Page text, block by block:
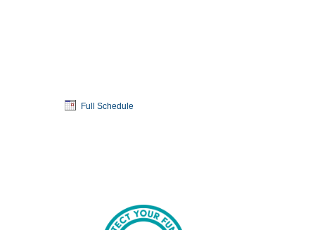
Full Schedule